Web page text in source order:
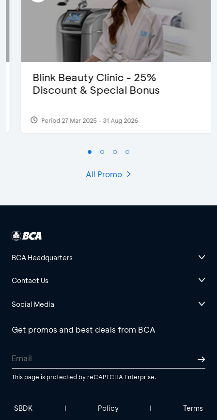
Blink Beauty Clinic - 25%
Discount & Special Bonus
Period 27 Mar 2025 - 31 Aug 2026
All Promo
BCA Headquarters
Contact Us
Social Media
Get promos and best deals from BCA
This page is protected by reCAPTCHA Enterprise.
SBDK | Policy | Terms